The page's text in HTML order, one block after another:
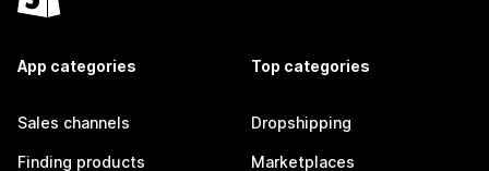
App categories
Sales channels
Finding products
Top categories
Dropshipping
Marketplaces